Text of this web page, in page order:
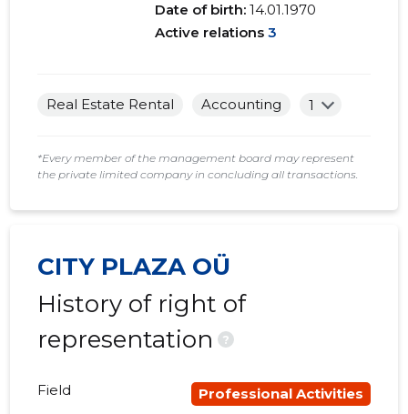
Date of birth:14.01.1970
Active relations 3
Real Estate Rental Accounting 1
*Every member of the management board may represent
the private limited company in concluding all transactions.
CITY PLAZA OÜ
History of right of
representation
?
Field
Professional Activities